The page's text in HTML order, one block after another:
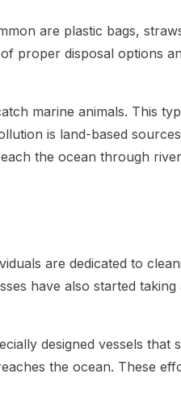
are plastic bags,
proper disposal options
marine animals. This
is land-based
the ocean through
are dedicated to
have also started taking
designed vessels that
the ocean. These